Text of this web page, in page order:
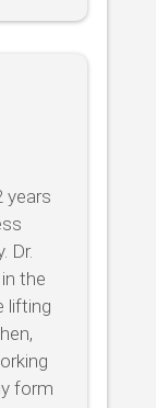
years
Dr.
the
lifting
form